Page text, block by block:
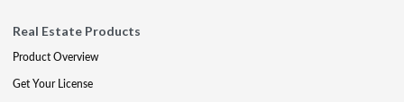
Real Estate Products
Product Overview
Get Your License